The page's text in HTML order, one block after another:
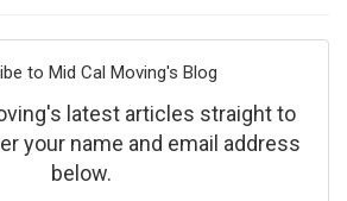
to Mid Cal Moving's Blog
latest articles straight to
your name and email address
below.